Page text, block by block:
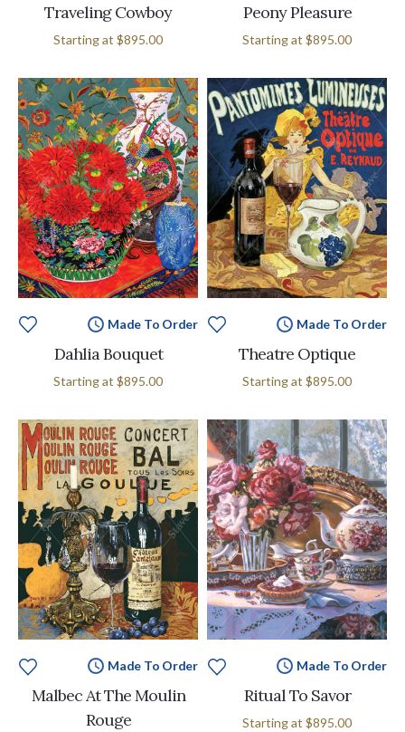
Traveling Cowboy
Starting at $895.00
Peony Pleasure
Starting at $895.00
Made To Order
Dahlia Bouquet
Starting at $895.00
Made To Order
Theatre Optique
Starting at $895.00
Made To Order
Malbec At The Moulin
Rouge
Made To Order
Ritual To Savor
Starting at $895.00